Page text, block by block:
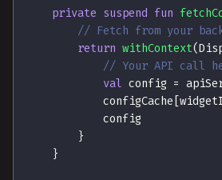
private suspend fun
// Fetch from your
return withContext(
// Your API call
val config =
            configCache
[
            config
}
}